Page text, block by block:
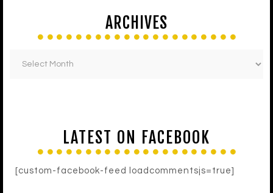
ARCHIVES
LATEST ON FACEBOOK
[custom-facebook-feed loadcommentsjs=true]